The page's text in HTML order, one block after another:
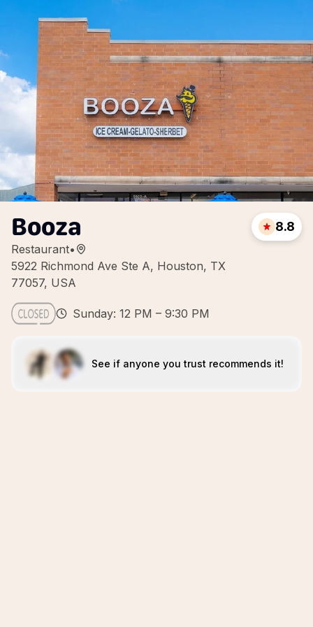
Booza
Restaurant•
5922 Richmond Ave Ste A, Houston, TX
77057, USA
8.8
Sunday: 12 PM – 9:30 PM
See if anyone you trust recommends it!